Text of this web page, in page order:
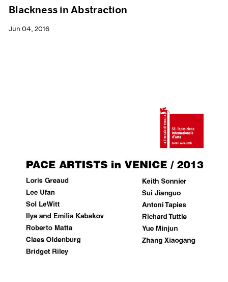
Blackness in Abstraction
Jun 04, 2016